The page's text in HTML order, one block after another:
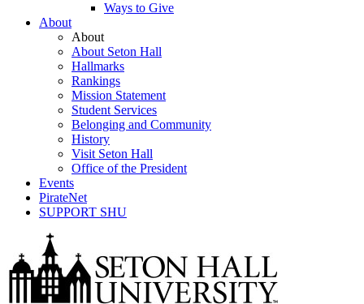
Ways to Give
About
About
About Seton Hall
Hallmarks
Rankings
Mission Statement
Student Services
Belonging and Community
History
Visit Seton Hall
Office of the President
Events
PirateNet
SUPPORT SHU